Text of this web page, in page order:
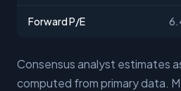
Forward P/E
Consensus analyst estimates
computed from primary data.